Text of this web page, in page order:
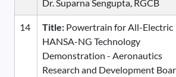
Dr. Suparna Sengupta, RGCB
14 Title: Powertrain for All-Electric
HANSA-NG Technology
Demonstration - Aeronautics
Research and Development